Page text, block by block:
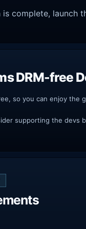
complete, launch
DRM-free
so you can enjoy the
supporting the devs